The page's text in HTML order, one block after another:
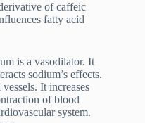
of caffeic
fatty acid
is a vasodilator. It
sodium’s effects.
It increases
of blood
system.